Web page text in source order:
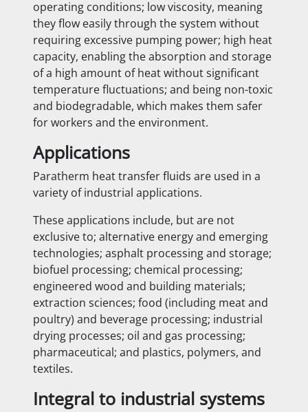
operating conditions; low viscosity, meaning
they flow easily through the system without
requiring excessive pumping power; high heat
capacity, enabling the absorption and storage
of a high amount of heat without significant
temperature fluctuations; and being non-toxic
and biodegradable, which makes them safer
for workers and the environment.
Applications
Paratherm heat transfer fluids are used in a
variety of industrial applications.
These applications include, but are not
exclusive to; alternative energy and emerging
technologies; asphalt processing and storage;
biofuel processing; chemical processing;
engineered wood and building materials;
extraction sciences; food (including meat and
poultry) and beverage processing; industrial
drying processes; oil and gas processing;
pharmaceutical; and plastics, polymers, and
textiles.
Integral to industrial systems